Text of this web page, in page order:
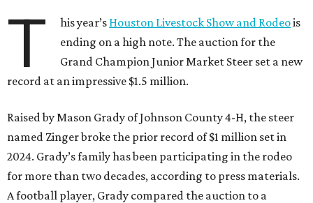
T his year’s Houston Livestock Show and Rodeois
ending on a high note. The auction for the
Grand Champion Junior Market Steer set a new
record at an impressive $1.5 million.
Raised by Mason Grady of Johnson County 4-H, the steer
named Zinger broke the prior record of $1 million set in
2024. Grady’s family has been participating in the rodeo
for more than two decades, according to press materials.
A football player, Grady compared the auction to a